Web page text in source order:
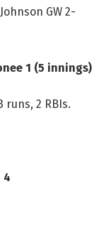
GW 2-
1 (5 innings)
runs, 2 RBIs.
4